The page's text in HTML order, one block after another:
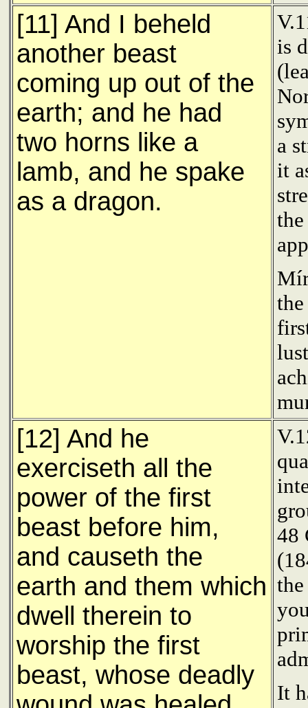
[11] And I beheld
another beast
coming up out of the
earth; and he had
two horns like a
lamb, and he spake
as a dragon.
is
a
it
[12] And he
exerciseth all the
power of the first
beast before him,
and causeth the
earth and them which
dwell therein to
worship the first
beast, whose deadly
48
It